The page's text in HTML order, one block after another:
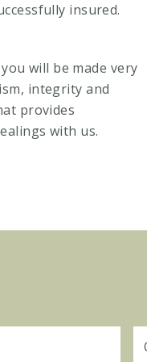
insured.
will be made very
integrity and
provides
with us.